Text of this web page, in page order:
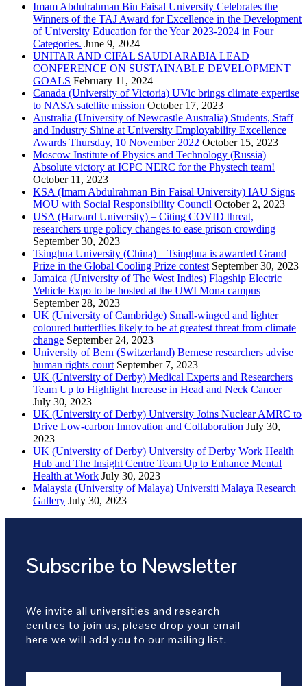
Imam Abdulrahman Bin Faisal University Celebrates the
Winners of the TAJ Award for Excellence in the Development
of University Education for the Year 2023-2024 in Four
Categories. June 9, 2024
UNITAR AND CIFAL SAUDI ARABIA LEAD
CONFERENCE ON SUSTAINABLE DEVELOPMENT
GOALS February 11, 2024
Canada (University of Victoria) UVic brings climate expertise
to NASA satellite mission October 17, 2023
Australia (University of Newcastle Australia) Students, Staff
and Industry Shine at University Employability Excellence
Awards Thursday, 10 November 2022 October 15, 2023
Moscow Institute of Physics and Technology (Russia)
Absolute victory at ICPC NERC for the Phystech team!
October 11, 2023
KSA (Imam Abdulrahman Bin Faisal University) IAU Signs
MOU with Social Responsibility Council October 2, 2023
USA (Harvard University) – Citing COVID threat,
researchers urge policy changes to ease prison crowding
September 30, 2023
Tsinghua University (China) – Tsinghua is awarded Grand
Prize in the Global Cooling Prize contest September 30, 2023
Jamaica (University of The West Indies) Flagship Electric
Vehicle Expo to be hosted at the UWI Mona campus
September 28, 2023
UK (University of Cambridge) Small-winged and lighter
coloured butterflies likely to be at greatest threat from climate
change September 24, 2023
University of Bern (Switzerland) Bernese researchers advise
human rights court September 7, 2023
UK (University of Derby) Medical Experts and Researchers
Team Up to Highlight Increase in Head and Neck Cancer
July 30, 2023
UK (University of Derby) University Joins Nuclear AMRC to
Drive Low-carbon Innovation and Collaboration July 30,
2023
UK (University of Derby) University of Derby Work Health
Hub and The Insight Centre Team Up to Enhance Mental
Health at Work July 30, 2023
Malaysia (University of Malaya) Universiti Malaya Research
Gallery July 30, 2023
Subscribe to Newsletter
We invite all universities and research
centres to join us, please drop your email
here we will add you to our mailing list.